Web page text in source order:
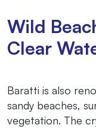
Wild
Clear
Baratti is also
sandy beaches,
vegetation. The